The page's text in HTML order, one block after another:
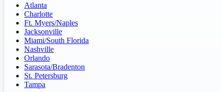
Atlanta
Charlotte
Ft. Myers/Naples
Jacksonville
Miami/South Florida
Nashville
Orlando
Sarasota/Bradenton
St. Petersburg
Tampa